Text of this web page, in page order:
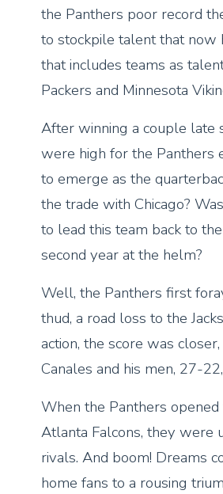
the Panthers poor record
to stockpile talent that now
that includes teams as
Packers and Minnesota
After winning a couple late
were high for the Panthers
to emerge as the
the trade with Chicago?
to lead this team back to
second year at the helm?
Well, the Panthers first
thud, a road loss to the
action, the score was
Canales and his men, 27-
When the Panthers
Atlanta Falcons, they were
rivals. And boom! Dreams
home fans to a rousing